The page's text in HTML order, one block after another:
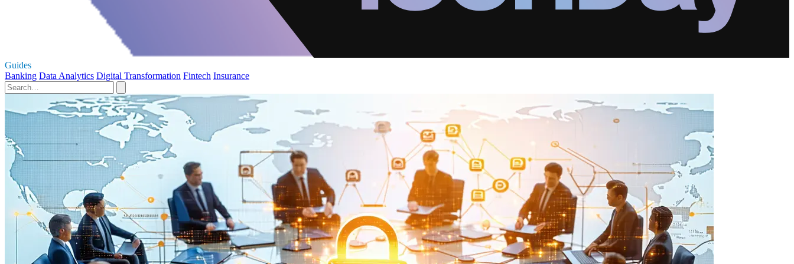
Guides
Banking Data Analytics Digital Transformation Fintech Insurance